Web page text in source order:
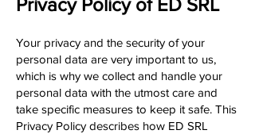
Privacy Policy of ED SRL
Your privacy and the security of your
personal data are very important to us,
which is why we collect and handle your
personal data with the utmost care and
take specific measures to keep it safe. This
Privacy Policy describes how ED SRL